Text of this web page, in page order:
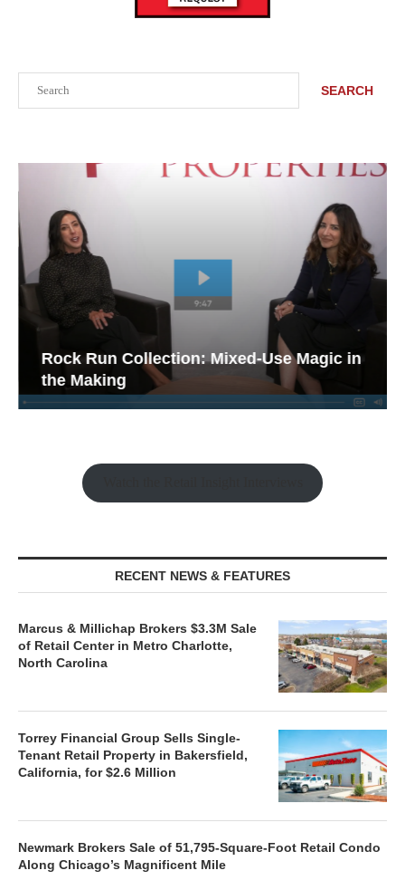
SEARCH
Rock Run Collection: Mixed-Use Magic in
the Making
RECENT NEWS & FEATURES
Marcus & Millichap Brokers $3.3M Sale
of Retail Center in Metro Charlotte,
North Carolina
Torrey Financial Group Sells Single-
Tenant Retail Property in Bakersfield,
California, for $2.6 Million
Newmark Brokers Sale of 51,795-Square-Foot Retail Condo
Along Chicago’s Magnificent Mile